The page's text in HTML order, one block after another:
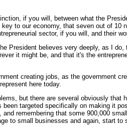
if you will, between what the
to our economy, that seven out of 10
sector, if you will, and their
President believes very deeply, as I
it might be, and that it's the
creating jobs, as the government
here today.
but there are several obviously that
targeted specifically on making it
remembering that some 900,000
to small businesses and again, start